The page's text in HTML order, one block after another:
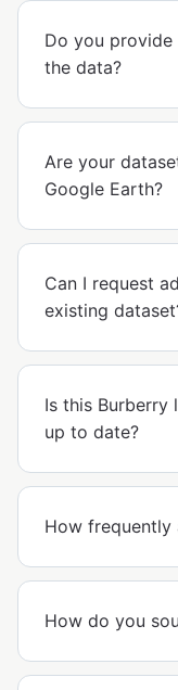
Do you
the data?
Are your
Google Earth?
Can I request
existing
Is this Burberry
up to date?
How frequently
How do you